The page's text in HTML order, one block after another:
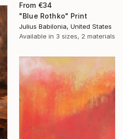
From €34
"Blue Rothko" Print
Julius Babilonia, United States
Available in 3 sizes, 2 materials